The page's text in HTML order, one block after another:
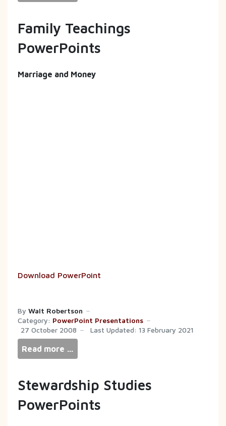
Family Teachings
PowerPoints
Marriage and Money
Download PowerPoint
By Walt Robertson
Category: PowerPoint Presentations
27 October 2008
Last Updated: 13 February 2021
Read more …
Stewardship Studies
PowerPoints